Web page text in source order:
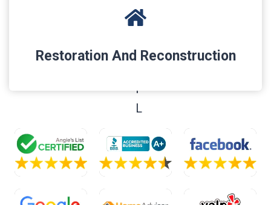
Restoration And Reconstruction